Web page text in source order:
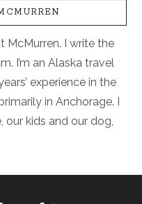
McMurren. I write the
I’m an Alaska travel
experience in the
in Anchorage. I
our kids and our dog,